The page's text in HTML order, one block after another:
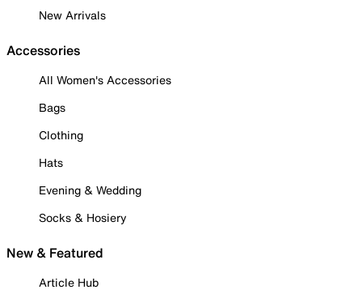
New Arrivals
Accessories
All Women's Accessories
Bags
Clothing
Hats
Evening & Wedding
Socks & Hosiery
New & Featured
Article Hub